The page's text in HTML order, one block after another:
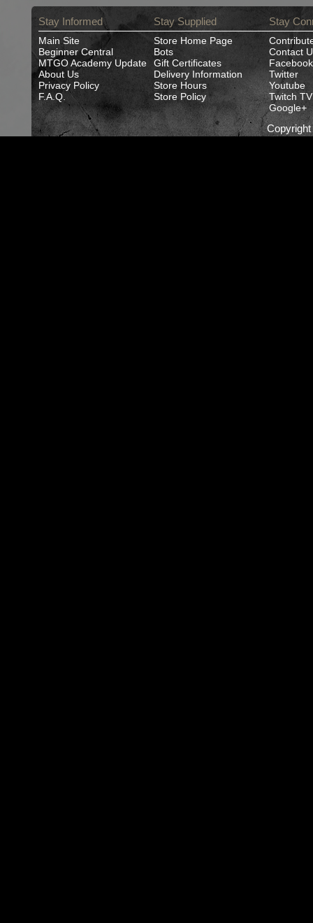
Stay Informed
Main Site
Beginner Central
MTGO Academy Update
About Us
Privacy Policy
F.A.Q.
Stay Supplied
Store Home Page
Bots
Gift Certificates
Delivery Information
Store Hours
Store Policy
Stay
Contact
Facebook
Twitter
Youtube
Twitch TV
Google+